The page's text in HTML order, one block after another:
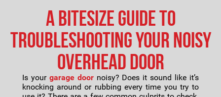
A Bitesize Guide to
Troubleshooting Your Noisy
Overhead Door
Is your garage doornoisy? Does it sound like it’s
knocking around or rubbing every time you try to